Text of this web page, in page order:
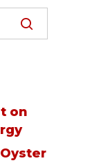
on